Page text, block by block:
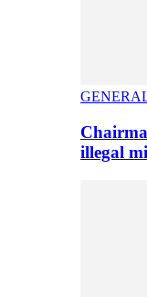
illegal